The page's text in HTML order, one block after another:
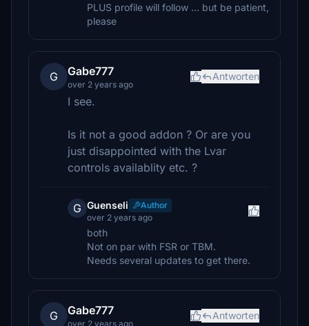
PLUS profile will follow ... but be patient,
please
G Gabe777
over 2 years ago
Antworten
I see.
Is it not a good addon ? Or are you
just disappointed with the Lvar
controls availablity etc. ?
G Guenseli
Author
over 2 years ago
both
Not on par with FSR or TBM.
Needs several updates to get there.
G Gabe777
over 2 years ago
Antworten